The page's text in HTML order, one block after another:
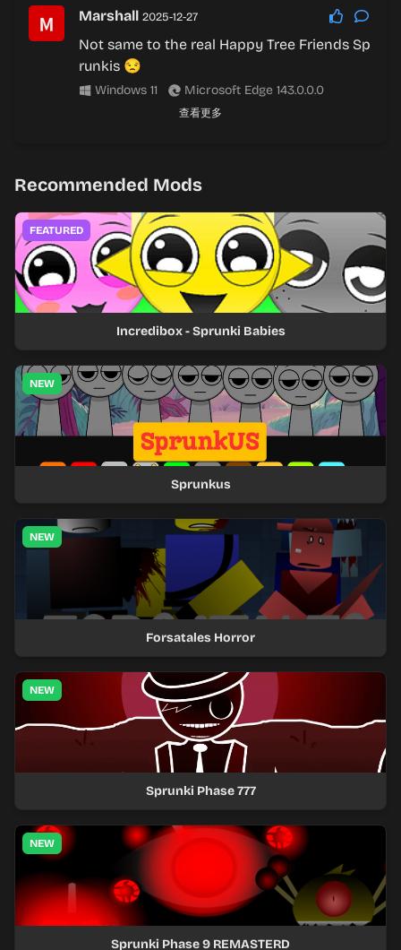
Marshall 2025-12-27
Not same to the real Happy Tree Friends Sp
runkis 😒
Windows 11 Microsoft Edge 143.0.0.0
查看更多
Recommended Mods
FEATURED
Incredibox - Sprunki Babies
NEW
Sprunkus
NEW
Forsatales Horror
NEW
Sprunki Phase 777
NEW
Sprunki Phase 9 REMASTERD